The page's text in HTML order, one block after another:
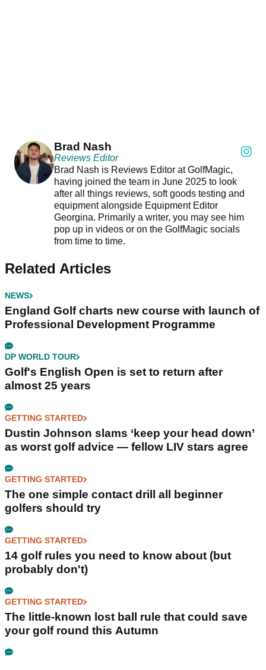
Brad Nash
Reviews Editor
Brad Nash is Reviews Editor at GolfMagic,
having joined the team in June 2025 to look
after all things reviews, soft goods testing and
equipment alongside Equipment Editor
Georgina. Primarily a writer, you may see him
pop up in videos or on the GolfMagic socials
from time to time.
Related Articles
NEWS
England Golf charts new course with launch of
Professional Development Programme
DP WORLD TOUR
Golf's English Open is set to return after
almost 25 years
GETTING STARTED
Dustin Johnson slams ‘keep your head down’
as worst golf advice — fellow LIV stars agree
GETTING STARTED
The one simple contact drill all beginner
golfers should try
GETTING STARTED
14 golf rules you need to know about (but
probably don't)
GETTING STARTED
The little-known lost ball rule that could save
your golf round this Autumn